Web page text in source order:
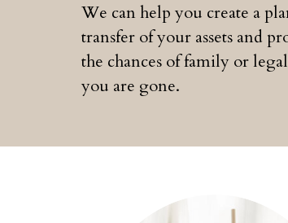
We can help you create a
transfer of your assets and
the chances of family or
you are gone.